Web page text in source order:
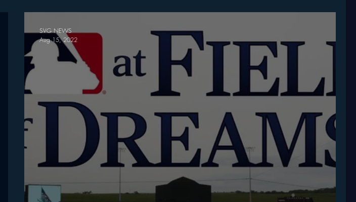
SVG NEWS
Aug 15, 2022